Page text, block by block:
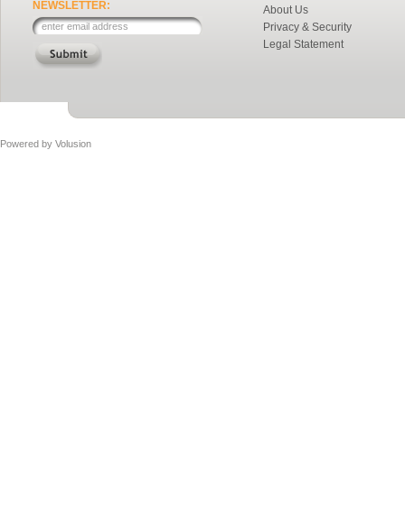
NEWSLETTER:
About Us
Privacy & Security
Legal Statement
Powered by Volusion